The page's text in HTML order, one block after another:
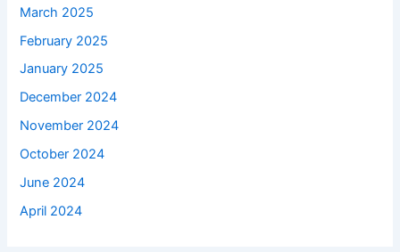
March 2025
February 2025
January 2025
December 2024
November 2024
October 2024
June 2024
April 2024